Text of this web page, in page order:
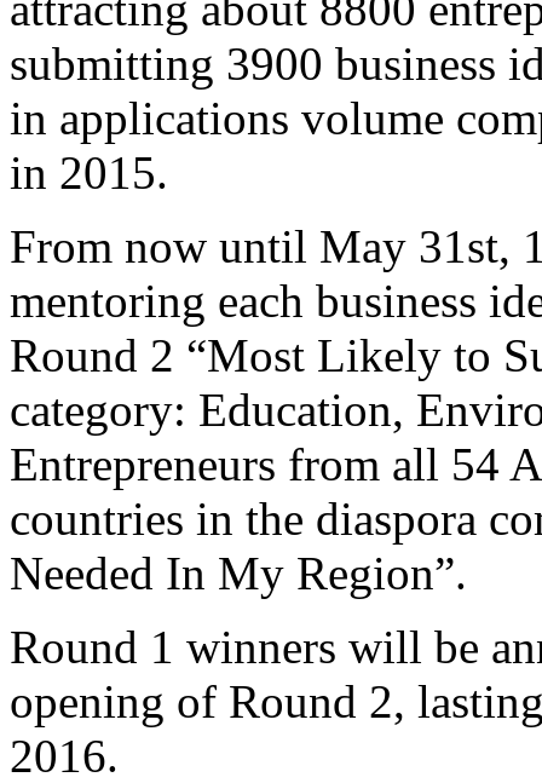
submitting 3900 business
in applications volume
in 2015.
From now until May 31st,
mentoring each business
Round 2 “Most Likely to
category: Education,
Entrepreneurs from all 54
countries in the diaspora
Needed In My Region”.
Round 1 winners will be
opening of Round 2,
2016.